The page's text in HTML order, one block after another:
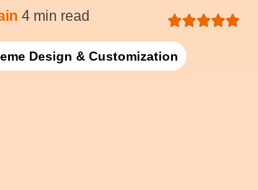
4 min read
Design & Customization